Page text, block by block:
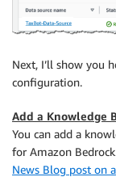
Next, I’ll show you
configuration.
Add a Knowledge
You can add a
for Amazon
News Blog post on